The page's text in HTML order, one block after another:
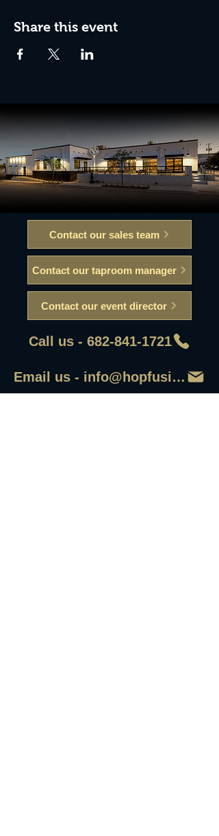
Share this event
Contact our sales team
Contact our taproom manager
Contact our event director
Call us - 682-841-1721
Email us - info@hopfusionaleworks